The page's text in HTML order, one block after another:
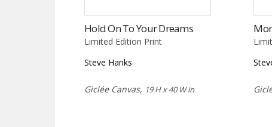
Hold On To Your Dreams
Limited Edition Print
Steve Hanks
Giclée Canvas, 19 H x 40 W in